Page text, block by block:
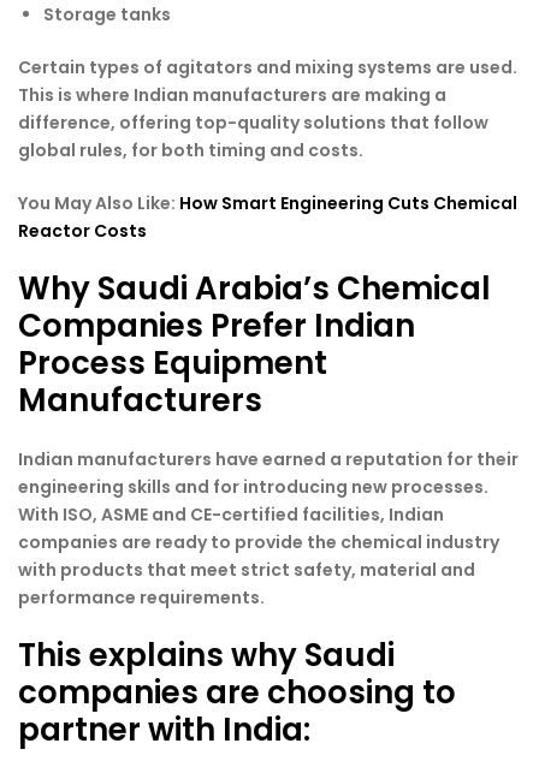
Storage tanks
Certain types of agitators and mixing systems are used.
This is where Indian manufacturers are making a
difference, offering top-quality solutions that follow
global rules, for both timing and costs.
You May Also Like: How Smart Engineering Cuts Chemical
Reactor Costs
Why Saudi Arabia’s Chemical
Companies Prefer Indian
Process Equipment
Manufacturers
Indian manufacturers have earned a reputation for their
engineering skills and for introducing new processes.
With ISO, ASME and CE-certified facilities, Indian
companies are ready to provide the chemical industry
with products that meet strict safety, material and
performance requirements.
This explains why Saudi
companies are choosing to
partner with India: